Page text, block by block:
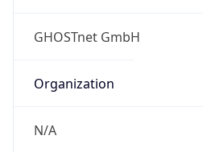
GHOSTnet GmbH
Organization
N/A